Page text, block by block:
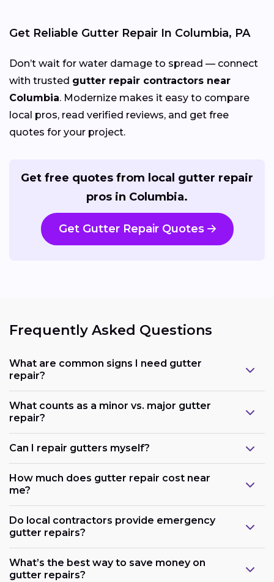
Get Reliable Gutter Repair In Columbia, PA
Don’t wait for water damage to spread — connect
with trusted gutter repair contractors near
Columbia. Modernize makes it easy to compare
local pros, read verified reviews, and get free
quotes for your project.
Get free quotes from local gutter repair
pros in Columbia.
Get Gutter Repair Quotes
Frequently Asked Questions
What are common signs I need gutter
repair?
What counts as a minor vs. major gutter
repair?
Can I repair gutters myself?
How much does gutter repair cost near
me?
Do local contractors provide emergency
gutter repairs?
What’s the best way to save money on
gutter repairs?